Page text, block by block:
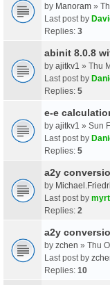
by Manoram »
Last post by
Replies: 3
abinit 8.0.8
by ajitkv1 » Thu
Last post by
Replies: 5
e-e
by ajitkv1 » Sun
Last post by
Replies: 5
a2y
by
Last post by
Replies: 2
a2y
by zchen » Thu
Last post by
Replies: 10